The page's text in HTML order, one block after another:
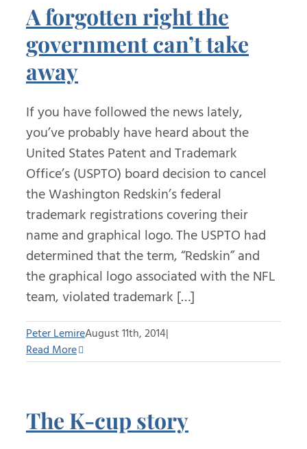
A forgotten right the
government can’t take
away
If you have followed the news lately,
you’ve probably have heard about the
United States Patent and Trademark
Office’s (USPTO) board decision to cancel
the Washington Redskin’s federal
trademark registrations covering their
name and graphical logo. The USPTO had
determined that the term, “Redskin” and
the graphical logo associated with the NFL
team, violated trademark […]
Peter LemireAugust 11th, 2014|
Read More
The K-cup story